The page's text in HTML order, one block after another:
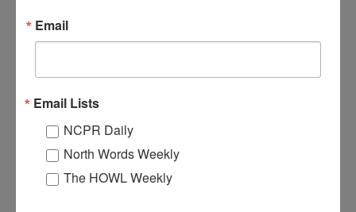
Email
Email Lists
NCPR Daily
North Words Weekly
The HOWL Weekly